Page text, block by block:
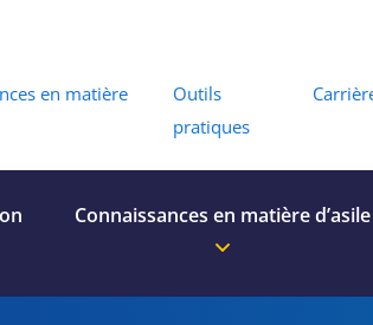
en matière
Outils
pratiques
Connaissances en matière d’asile